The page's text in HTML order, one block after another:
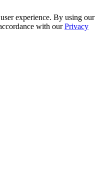
experience. By using our
with ourPrivacy